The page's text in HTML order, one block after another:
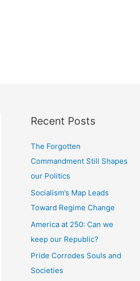
Recent Posts
The Forgotten
Commandment Still Shapes
our Politics
Socialism’s Map Leads
Toward Regime Change
America at 250: Can we
keep our Republic?
Pride Corrodes Souls and
Societies